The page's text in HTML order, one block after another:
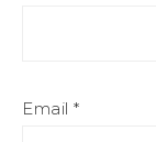
Email *